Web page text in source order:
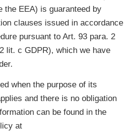
the EEA) is guaranteed by
clauses issued in accordance
pursuant to Art. 93 para. 2
lit. c GDPR), which we have
when the purpose of its
and there is no obligation
can be found in the
at